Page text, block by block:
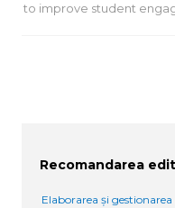
to improve student
Recomandarea
Elaborarea și